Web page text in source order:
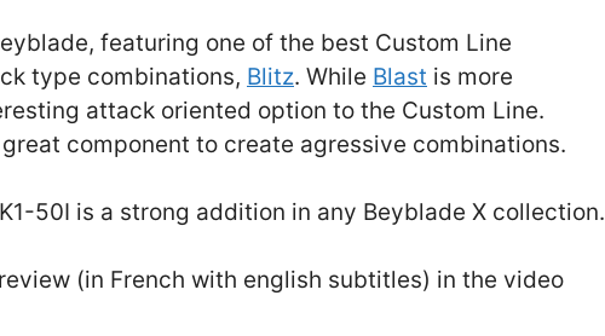
featuring one of the best Custom Line
type combinations, Blitz. While Blast is more
attack oriented option to the Custom Line.
component to create agressive combinations.
50I is a strong addition in any Beyblade X collection.
(in French with english subtitles) in the video